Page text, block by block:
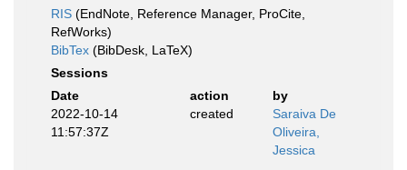
RIS (EndNote, Reference Manager, ProCite,
RefWorks)
BibTex (BibDesk, LaTeX)
Sessions
Date
action
by
2022-10-14
11:57:37Z
created
Saraiva De
Oliveira,
Jessica